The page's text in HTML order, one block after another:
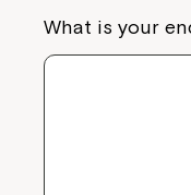
What is your